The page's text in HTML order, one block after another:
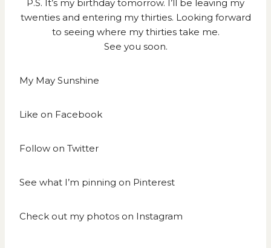
P.S. It’s my birthday tomorrow. I’ll be leaving my
twenties and entering my thirties. Looking forward
to seeing where my thirties take me.
See you soon.
My May Sunshine
Like on Facebook
Follow on Twitter
See what I’m pinning on Pinterest
Check out my photos on Instagram